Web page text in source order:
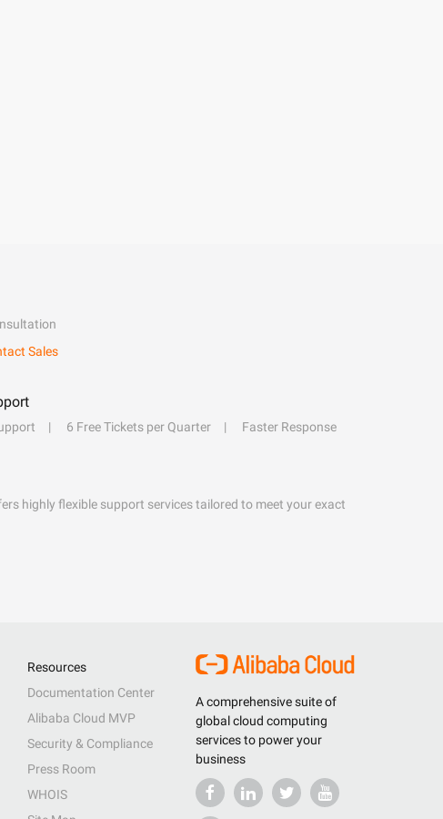
Sales
6 Free Tickets per Quarter
Faster Response
highly flexible support services tailored to meet your exact
A comprehensive suite of
global cloud computing
services to power your
business
Resources
Documentation Center
Alibaba Cloud MVP
Security & Compliance
Press Room
WHOIS